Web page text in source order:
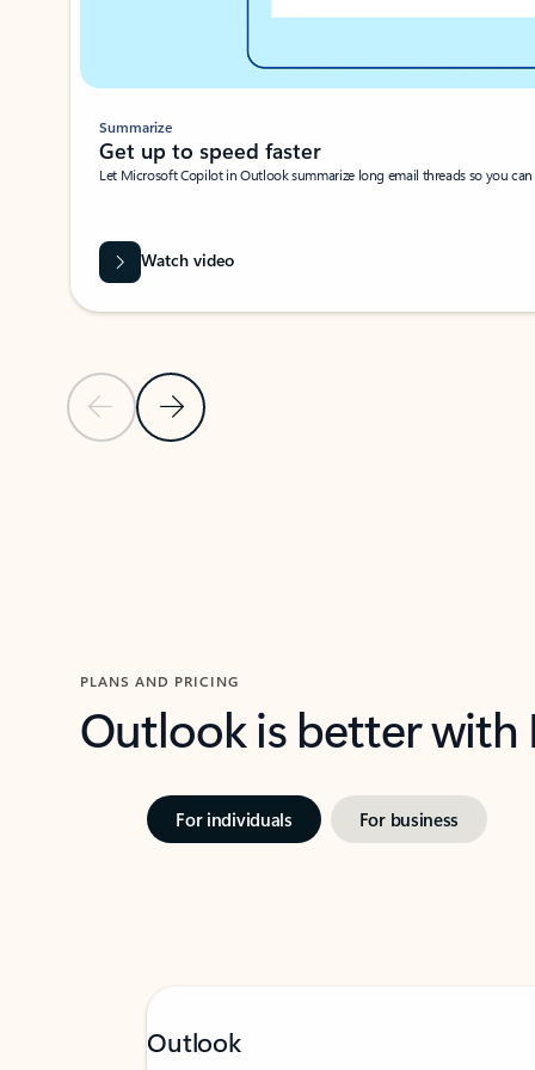
Previous SlideNext Slide
Summarize
Get up to speed faster ​
Let Microsoft Copilot in Outlook summarize long email threads so you
Watch video
PLANS AND PRICING
Outlook is better
For individuals For business
Outlook